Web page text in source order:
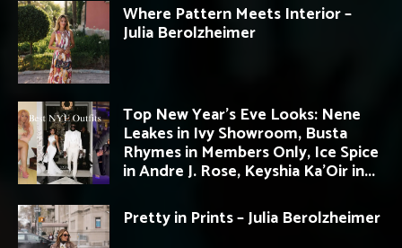
Where Pattern Meets Interior –
Julia Berolzheimer
Top New Year’s Eve Looks: Nene
Leakes in Ivy Showroom, Busta
Rhymes in Members Only, Ice Spice
in Andre J. Rose, Keyshia Ka’Oir in...
Pretty in Prints – Julia Berolzheimer